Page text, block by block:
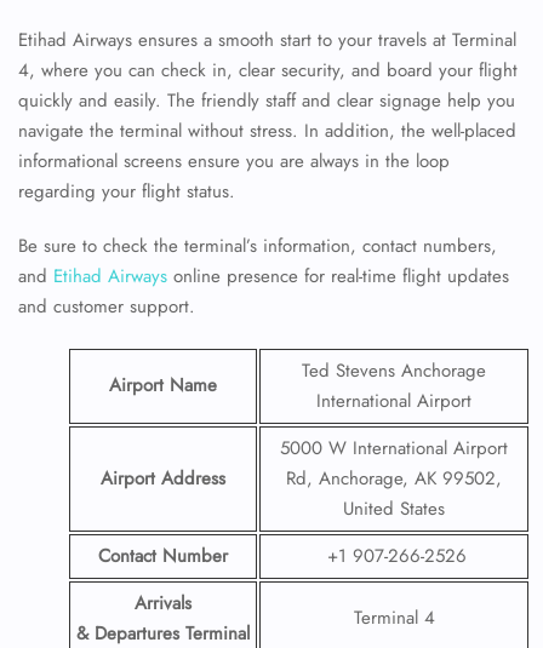
Etihad Airways ensures a smooth start to your travels at Terminal
4, where you can check in, clear security, and board your flight
quickly and easily. The friendly staff and clear signage help you
navigate the terminal without stress. In addition, the well-placed
informational screens ensure you are always in the loop
regarding your flight status.
Be sure to check the terminal’s information, contact numbers,
and Etihad Airways online presence for real-time flight updates
and customer support.
Airport Name
Ted Stevens Anchorage
International Airport
Airport Address
5000 W International Airport
Rd, Anchorage, AK 99502,
United States
Contact Number
+1 907-266-2526
Arrivals
& Departures Terminal
Terminal 4